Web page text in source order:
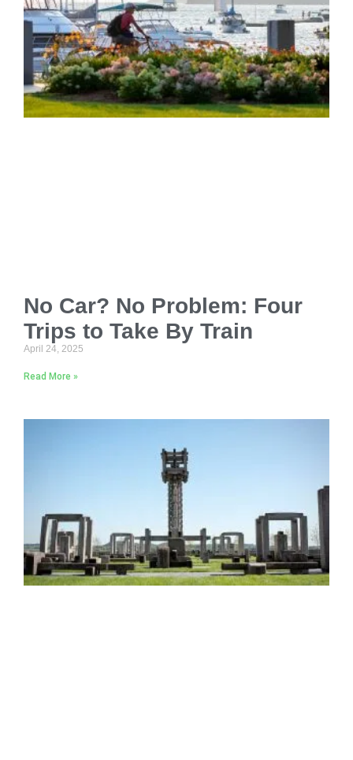
No Car? No Problem: Four
Trips to Take By Train
April 24, 2025
Read More »